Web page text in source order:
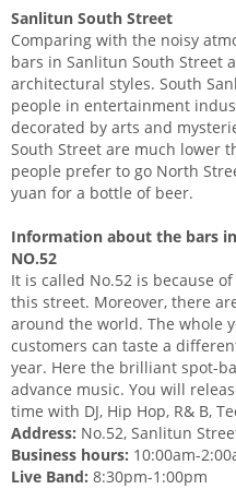
Sanlitun South Street
Comparing with the noisy
bars in Sanlitun South Street
architectural styles. South
people in entertainment
decorated by arts and
South Street are much lower
people prefer to go North
yuan for a bottle of beer.
Information about the bars
NO.52
It is called No.52 is because
this street. Moreover, there
around the world. The whole
customers can taste a
year. Here the brilliant spot-
advance music. You will
time with DJ, Hip Hop, R& B,
Address: No.52, Sanlitun
Business hours: 10:00am-
Live Band: 8:30pm-1:00pm